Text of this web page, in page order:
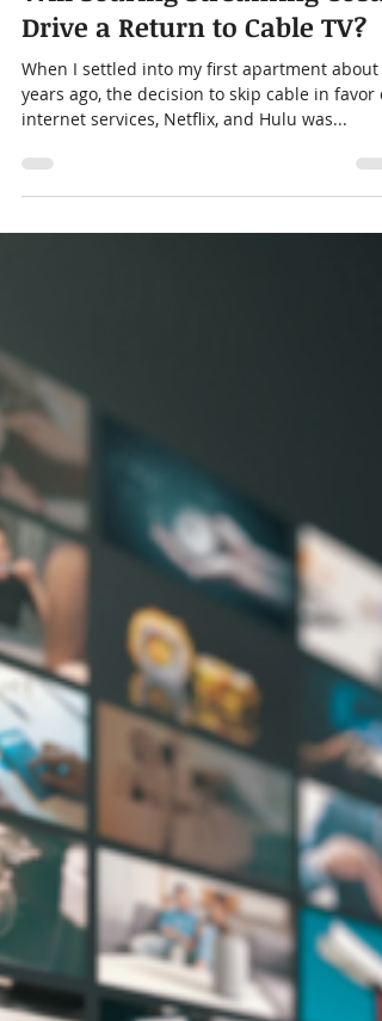
Will Soaring Streaming Costs
Drive a Return to Cable TV?
When I settled into my first apartment about 5
internet services, Netflix, and Hulu was...